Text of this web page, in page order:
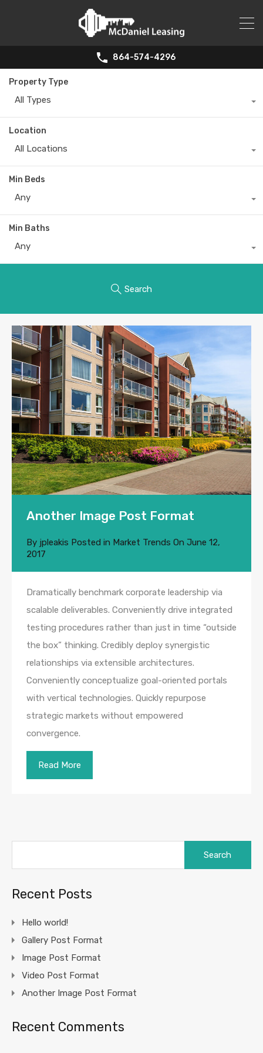
864-574-4296
Property Type
All Types
Location
All Locations
Min Beds
Any
Min Baths
Any
Search
Another Image Post Format
By jpleakis Posted in Market Trends On June 12,
2017
Dramatically benchmark corporate leadership via
scalable deliverables. Conveniently drive integrated
testing procedures rather than just in time “outside
the box” thinking. Credibly deploy synergistic
relationships via extensible architectures.
Conveniently conceptualize goal-oriented portals
with vertical technologies. Quickly repurpose
strategic markets without empowered
convergence.
Read More
Recent Posts
Hello world!
Gallery Post Format
Image Post Format
Video Post Format
Another Image Post Format
Recent Comments